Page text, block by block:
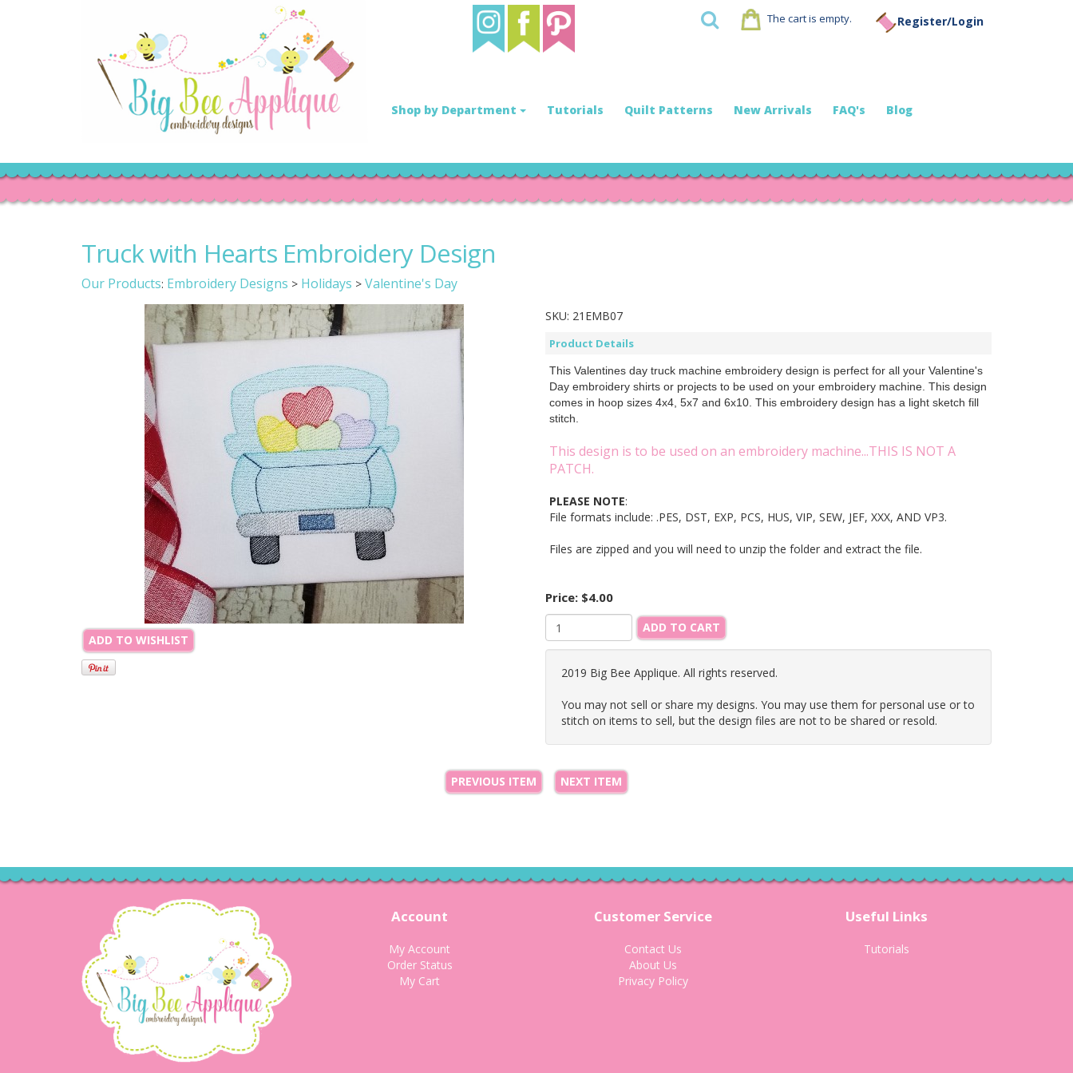
The cart is empty. Register/Login
Shop by Department Tutorials Quilt Patterns New Arrivals FAQ's Blog
Truck with Hearts Embroidery Design
Our Products: Embroidery Designs > Holidays > Valentine's Day
ADD TO WISHLIST
SKU: 21EMB07
Product Details
This Valentines day truck machine embroidery design is perfect for all your Valentine's
Day embroidery shirts or projects to be used on your embroidery machine. This design
comes in hoop sizes 4x4, 5x7 and 6x10. This embroidery design has a light sketch fill
stitch.
This design is to be used on an embroidery machine...THIS IS NOT A
PATCH.
PLEASE NOTE:
File formats include: .PES, DST, EXP, PCS, HUS, VIP, SEW, JEF, XXX, AND VP3.
Files are zipped and you will need to unzip the folder and extract the file.
Price: $4.00
ADD TO CART
2019 Big Bee Applique. All rights reserved.
You may not sell or share my designs. You may use them for personal use or to
stitch on items to sell, but the design files are not to be shared or resold.
PREVIOUS ITEM NEXT ITEM
Account
My Account
Order Status
My Cart
Customer Service
Contact Us
About Us
Privacy Policy
Useful Links
Tutorials